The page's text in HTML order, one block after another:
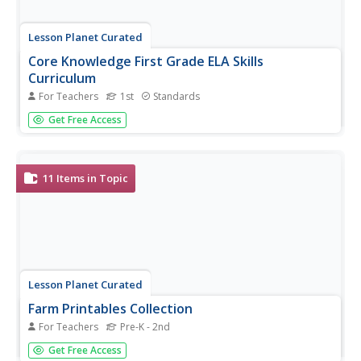
Lesson Planet Curated
Core Knowledge First Grade ELA Skills
Curriculum
For Teachers 1st Standards
The Core Knowledge First Grade ELA Skills Curriculum is
comprised of seven units that focus on reading skills
activities that...
Get Free Access
11 Items in Topic
Lesson Planet Curated
Farm Printables Collection
For Teachers Pre-K - 2nd
Teach your class about the farm with the
ABCmouse.com! This collection includes coloring pages, a
Get Free Access